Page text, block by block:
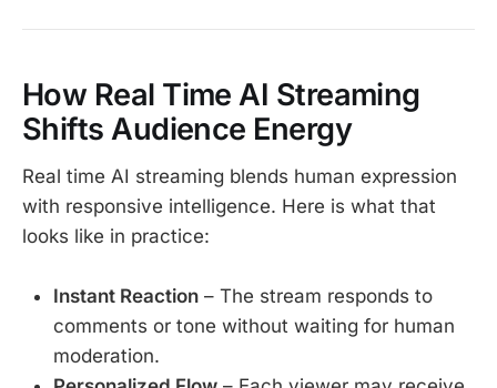
How Real Time AI Streaming
Shifts Audience Energy
Real time AI streaming blends human expression
with responsive intelligence. Here is what that
looks like in practice:
Instant Reaction – The stream responds to
comments or tone without waiting for human
moderation.